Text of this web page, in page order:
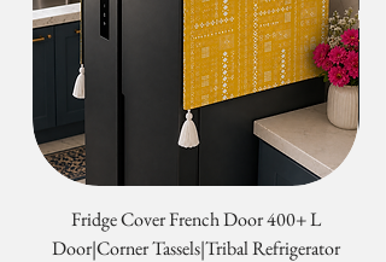
Fridge Cover French Door 400+ L
Door|Corner Tassels|Tribal Refrigerator